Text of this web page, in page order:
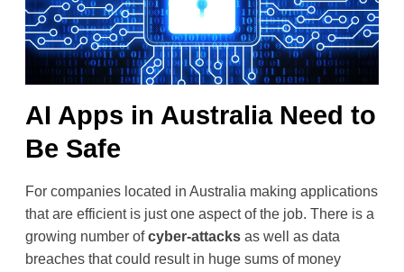
AI Apps in Australia Need to
Be Safe
For companies located in Australia making applications
that are efficient is just one aspect of the job. There is a
growing number of cyber-attacks as well as data
breaches that could result in huge sums of money